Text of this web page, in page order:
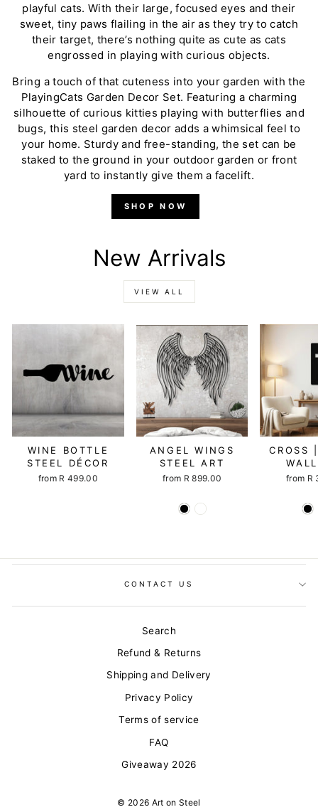
playful cats. With their large, focused eyes and their
sweet, tiny paws flailing in the air as they try to catch
their target, there’s nothing quite as cute as cats
engrossed in playing with curious objects.
Bring a touch of that cuteness into your garden with the
PlayingCats Garden Decor Set. Featuring a charming
silhouette of curious kitties playing with butterflies and
bugs, this steel garden decor adds a whimsical feel to
your home. Sturdy and free-standing, the set can be
staked to the ground in your outdoor garden or front
yard to instantly give them a facelift.
SHOP NOW
New Arrivals
VIEW ALL
WINE BOTTLE
STEEL DÉCOR
from R 499.00
ANGEL WINGS
STEEL ART
from R 899.00
CROSS
from R
CONTACT US
Search
Refund & Returns
Shipping and Delivery
Privacy Policy
Terms of service
FAQ
Giveaway 2026
© 2026 Art on Steel